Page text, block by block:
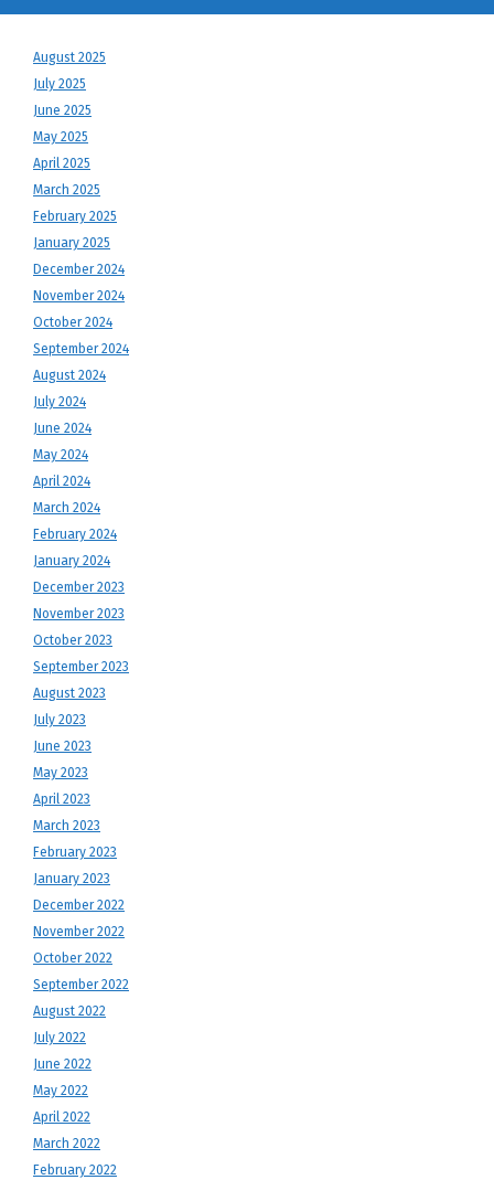
August 2025
July 2025
June 2025
May 2025
April 2025
March 2025
February 2025
January 2025
December 2024
November 2024
October 2024
September 2024
August 2024
July 2024
June 2024
May 2024
April 2024
March 2024
February 2024
January 2024
December 2023
November 2023
October 2023
September 2023
August 2023
July 2023
June 2023
May 2023
April 2023
March 2023
February 2023
January 2023
December 2022
November 2022
October 2022
September 2022
August 2022
July 2022
June 2022
May 2022
April 2022
March 2022
February 2022